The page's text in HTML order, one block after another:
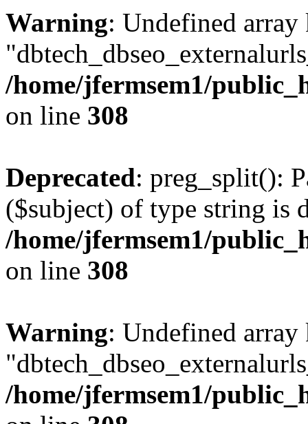
Warning: Undefined array
/home/jfermsem1/
on line 308
Deprecated: preg_split():
($subject) of type string is
/home/jfermsem1/
on line 308
Warning: Undefined array
/home/jfermsem1/